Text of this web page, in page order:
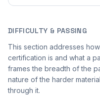
DIFFICULTY & PASSING
This section addresses
certification is and what a
frames the breadth of the
nature of the harder
through it.